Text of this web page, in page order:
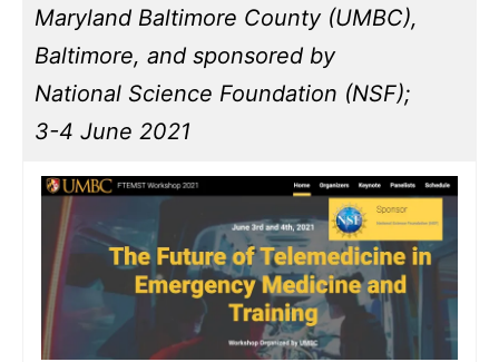
Maryland Baltimore County (UMBC),
Baltimore, and sponsored by
National Science Foundation (NSF);
3-4 June 2021